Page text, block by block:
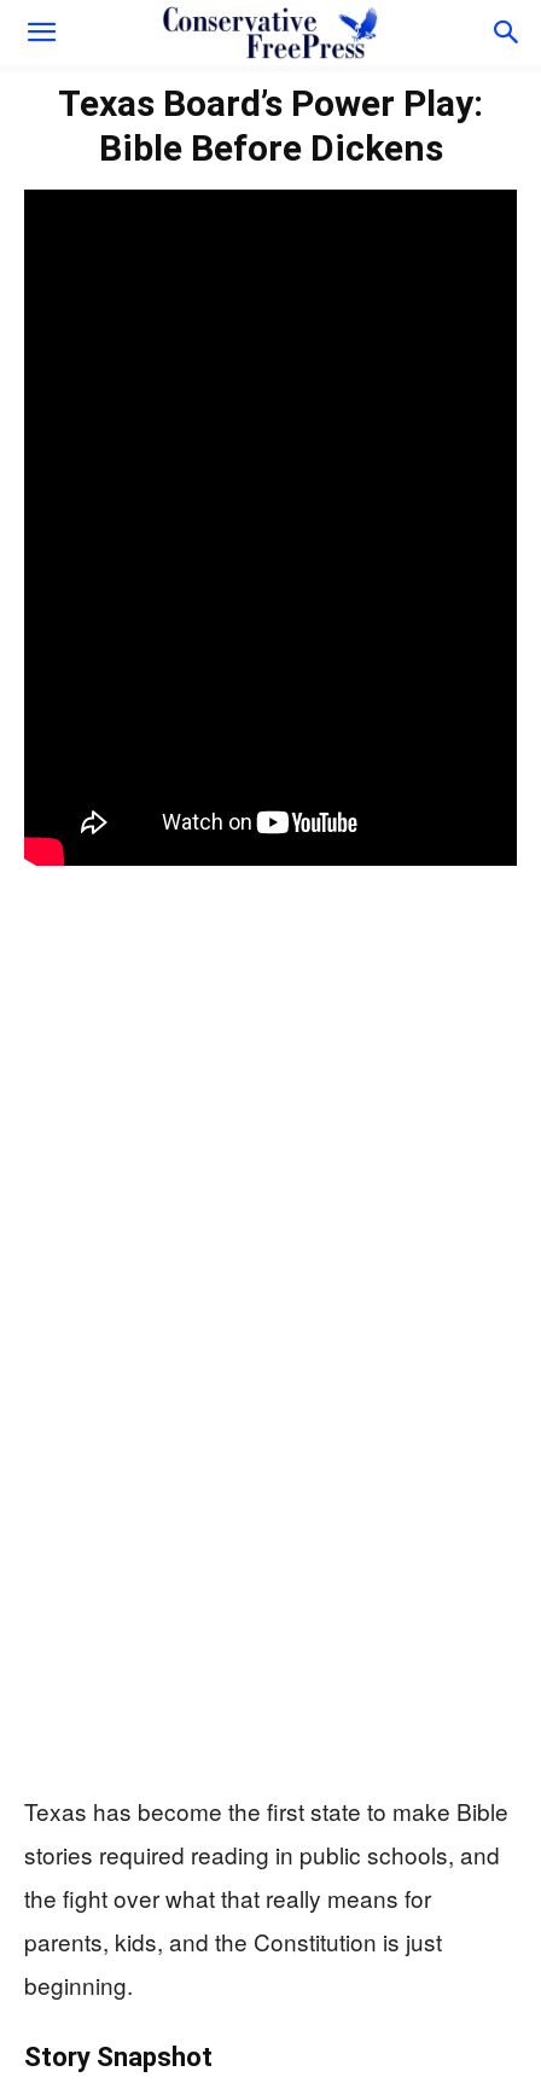
Texas Board’s Power Play:
Bible Before Dickens
Texas has become the first state to make Bible
stories required reading in public schools, and
the fight over what that really means for
parents, kids, and the Constitution is just
beginning.
Story Snapshot